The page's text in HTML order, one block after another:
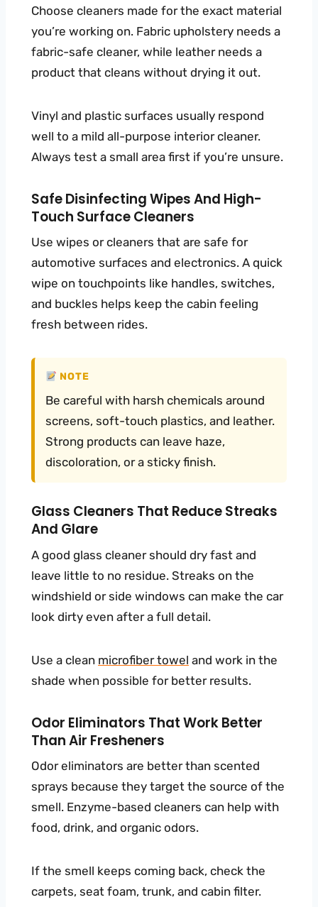
Choose cleaners made for the exact material
you’re working on. Fabric upholstery needs a
fabric-safe cleaner, while leather needs a
product that cleans without drying it out.
Vinyl and plastic surfaces usually respond
well to a mild all-purpose interior cleaner.
Always test a small area first if you’re unsure.
Safe Disinfecting Wipes And High-
Touch Surface Cleaners
Use wipes or cleaners that are safe for
automotive surfaces and electronics. A quick
wipe on touchpoints like handles, switches,
and buckles helps keep the cabin feeling
fresh between rides.
NOTE
Be careful with harsh chemicals around
screens, soft-touch plastics, and leather.
Strong products can leave haze,
discoloration, or a sticky finish.
Glass Cleaners That Reduce Streaks
And Glare
A good glass cleaner should dry fast and
leave little to no residue. Streaks on the
windshield or side windows can make the car
look dirty even after a full detail.
Use a clean microfiber towel and work in the
shade when possible for better results.
Odor Eliminators That Work Better
Than Air Fresheners
Odor eliminators are better than scented
sprays because they target the source of the
smell. Enzyme-based cleaners can help with
food, drink, and organic odors.
If the smell keeps coming back, check the
carpets, seat foam, trunk, and cabin filter.